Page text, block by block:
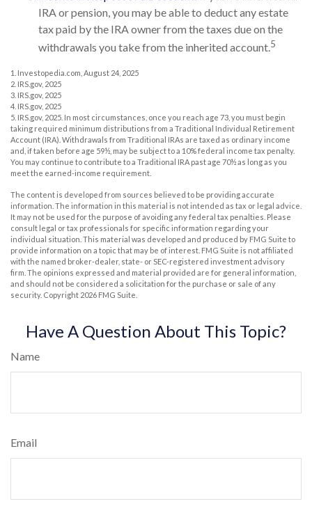
IRA or pension, you may be able to deduct any estate
tax paid by the IRA owner from the taxes due on the
withdrawals you take from the inherited account.5
1. Investopedia.com, August 24, 2025
2. IRS.gov, 2025
3. IRS.gov, 2025
4. IRS.gov, 2025
5. IRS.gov, 2025. In most circumstances, once you reach age 73, you must begin
taking required minimum distributions from a Traditional Individual Retirement
Account (IRA). Withdrawals from Traditional IRAs are taxed as ordinary income
and, if taken before age 59½, may be subject to a 10% federal income tax penalty.
You may continue to contribute to a Traditional IRA past age 70½ as long as you
meet the earned-income requirement.
The content is developed from sources believed to be providing accurate
information. The information in this material is not intended as tax or legal advice.
It may not be used for the purpose of avoiding any federal tax penalties. Please
consult legal or tax professionals for specific information regarding your
individual situation. This material was developed and produced by FMG Suite to
provide information on a topic that may be of interest. FMG Suite is not affiliated
with the named broker-dealer, state- or SEC-registered investment advisory
firm. The opinions expressed and material provided are for general information,
and should not be considered a solicitation for the purchase or sale of any
security. Copyright 2026 FMG Suite.
Have A Question About This Topic?
Name
Email